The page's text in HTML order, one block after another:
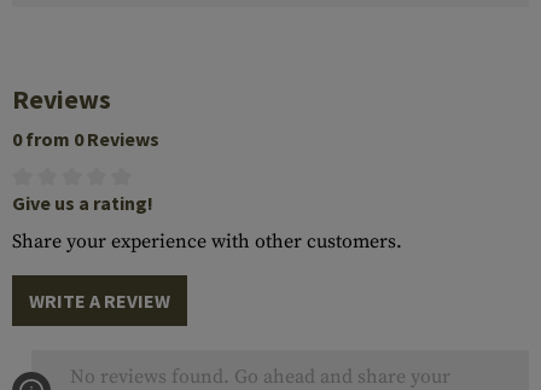
Reviews
0 from 0 Reviews
Give us a rating!
Share your experience with other customers.
WRITE A REVIEW
No reviews found. Go ahead and share your